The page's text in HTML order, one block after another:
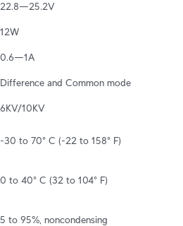
22.8—25.2V
12W
0.6—1A
Difference and Common mode
6KV/10KV
-30 to 70° C (-22 to 158° F)
0 to 40° C (32 to 104° F)
5 to 95%, noncondensing